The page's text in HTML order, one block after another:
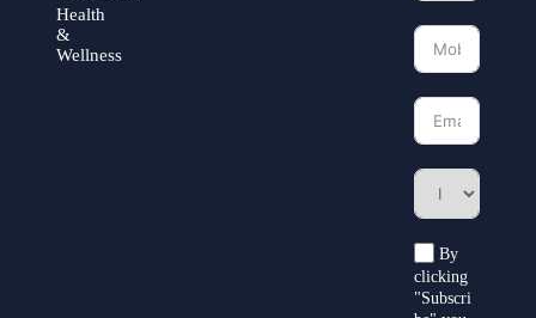
Health
&
Wellness
By
clicking
"Subscri